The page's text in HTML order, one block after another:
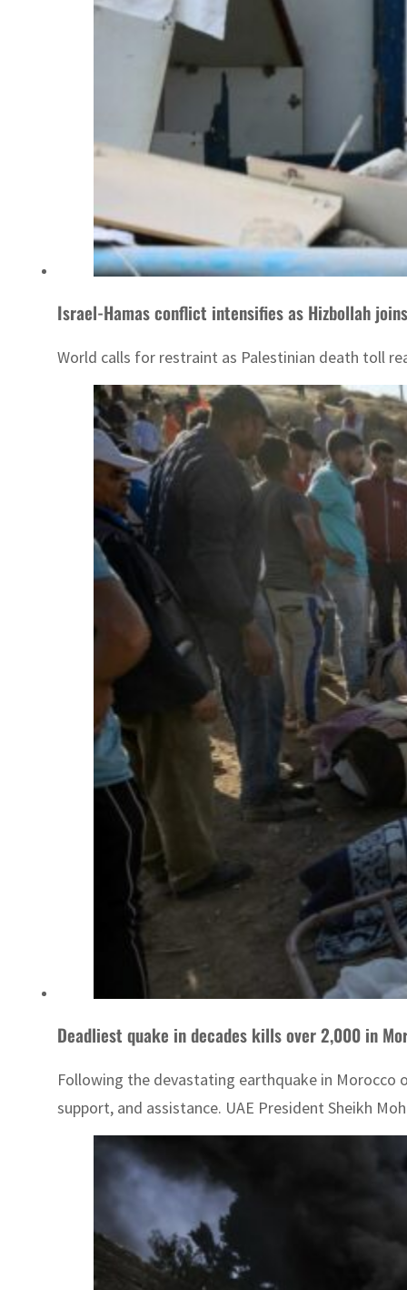
Israel-Hamas conflict intensifies as Hizbollah
World calls for restraint as Palestinian death toll
Deadliest quake in decades kills over 2,000 in
Following the devastating earthquake in Morocco
support, and assistance. UAE President Sheikh